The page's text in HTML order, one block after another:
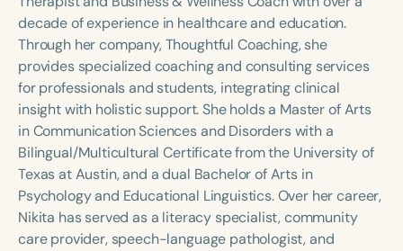
Course Level
Introductory Intermediate Advanced
Population
Infants/Toddlers
Preschool
School-Aged
Young Adults Adults
Course Duration
h h+
decade of experience in healthcare and education.
Through her company, Thoughtful Coaching, she
provides specialized coaching and consulting services
for professionals and students, integrating clinical
insight with holistic support. She holds a Master of Arts
in Communication Sciences and Disorders with a
Bilingual/Multicultural Certificate from the University of
Texas at Austin, and a dual Bachelor of Arts in
Psychology and Educational Linguistics. Over her career,
Nikita has served as a literacy specialist, community
care provider, speech-language pathologist, and